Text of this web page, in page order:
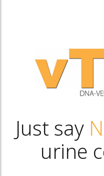
Just say
urine